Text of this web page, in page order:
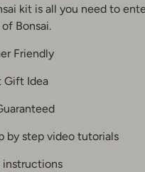
kit is all you need to
Bonsai.
Friendly
Gift Idea
by step video tutorials
instructions